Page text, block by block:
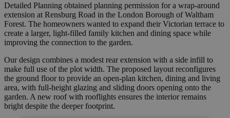
Detailed Planning obtained planning permission for a wrap‑around
extension at Rensburg Road in the London Borough of Waltham
Forest. The homeowners wanted to expand their Victorian terrace to
create a larger, light‑filled family kitchen and dining space while
improving the connection to the garden.
Our design combines a modest rear extension with a side infill to
make full use of the plot width. The proposed layout reconfigures
the ground floor to provide an open‑plan kitchen, dining and living
area, with full‑height glazing and sliding doors opening onto the
garden. A new roof with rooflights ensures the interior remains
bright despite the deeper footprint.